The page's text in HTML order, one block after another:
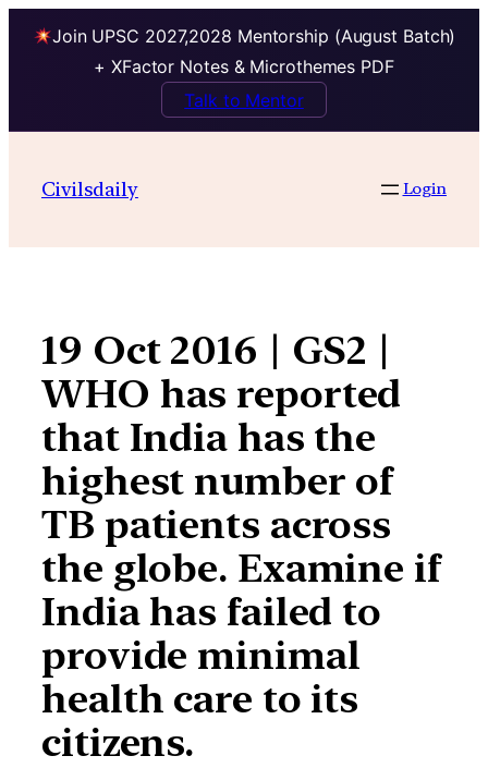
Join UPSC 2027,2028 Mentorship (August Batch)
+ XFactor Notes & Microthemes PDF
Talk to Mentor
contentCivilsdaily Login
19 Oct 2016 | GS2 |
WHO has reported
that India has the
highest number of
TB patients across
the globe. Examine if
India has failed to
provide minimal
health care to its
citizens.